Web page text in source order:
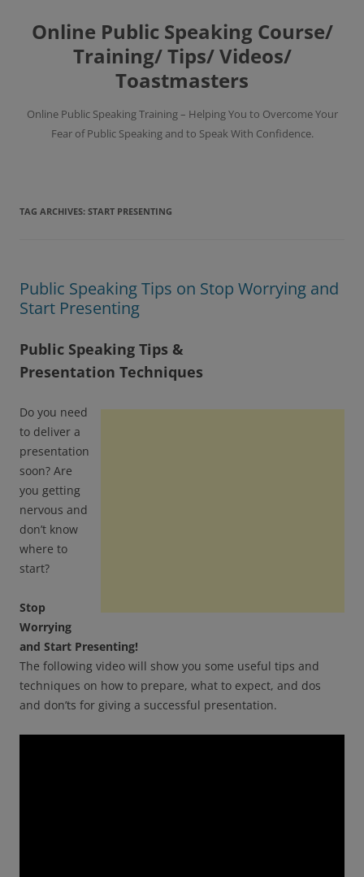
content
Online Public Speaking Course/
Training/ Tips/ Videos/
Toastmasters
Online Public Speaking Training – Helping You to Overcome Your
Fear of Public Speaking and to Speak With Confidence.
TAG ARCHIVES: START PRESENTING
Public Speaking Tips on Stop Worrying and
Start Presenting
Public Speaking Tips &
Presentation Techniques
Do you need
to deliver a
presentation
soon? Are
you getting
nervous and
don’t know
where to
start?
Stop
Worrying
and Start Presenting!
The following video will show you some useful tips and
techniques on how to prepare, what to expect, and dos
and don’ts for giving a successful presentation.